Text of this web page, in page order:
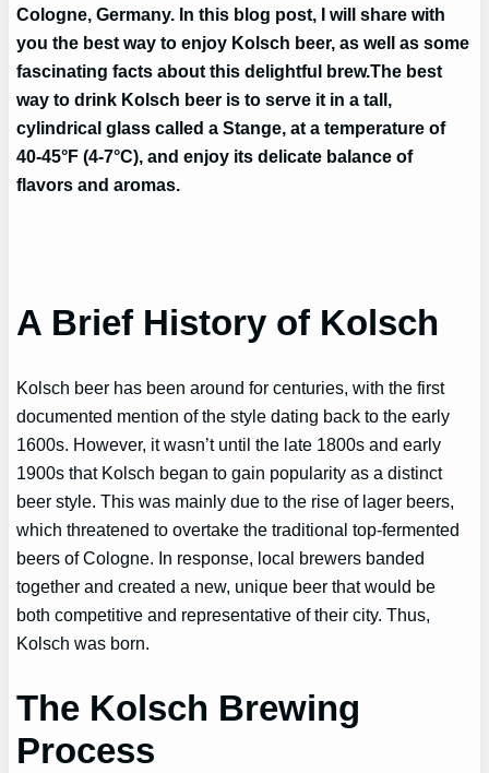
Cologne, Germany. In this blog post, I will share with
you the best way to enjoy Kolsch beer, as well as some
fascinating facts about this delightful brew.The best
way to drink Kolsch beer is to serve it in a tall,
cylindrical glass called a Stange, at a temperature of
40-45°F (4-7°C), and enjoy its delicate balance of
flavors and aromas.
A Brief History of Kolsch
Kolsch beer has been around for centuries, with the first
documented mention of the style dating back to the early
1600s. However, it wasn’t until the late 1800s and early
1900s that Kolsch began to gain popularity as a distinct
beer style. This was mainly due to the rise of lager beers,
which threatened to overtake the traditional top-fermented
beers of Cologne. In response, local brewers banded
together and created a new, unique beer that would be
both competitive and representative of their city. Thus,
Kolsch was born.
The Kolsch Brewing
Process